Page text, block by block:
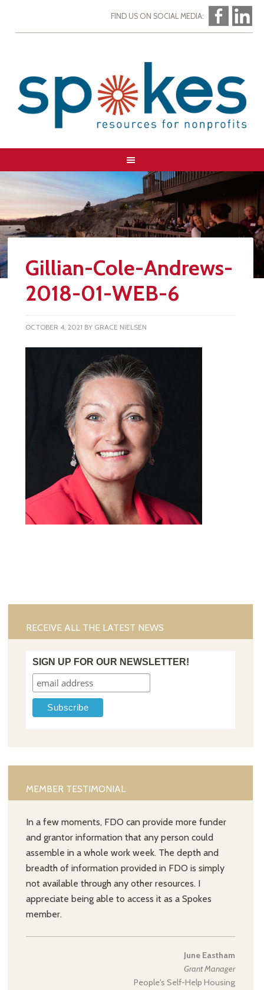
FIND US ON SOCIAL MEDIA:
Gillian-Cole-Andrews-
2018-01-WEB-6
OCTOBER 4, 2021 BY GRACE NIELSEN
RECEIVE ALL THE LATEST NEWS
SIGN UP FOR OUR NEWSLETTER!
MEMBER TESTIMONIAL
In a few moments, FDO can provide more funder
and grantor information that any person could
assemble in a whole work week. The depth and
breadth of information provided in FDO is simply
not available through any other resources. I
appreciate being able to access it as a Spokes
member.
June Eastham
Grant Manager
People's Self-Help Housing